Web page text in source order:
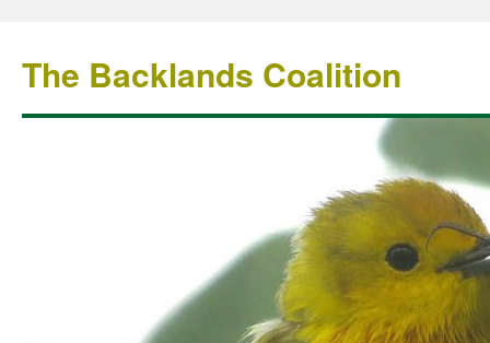
The Backlands Coalition